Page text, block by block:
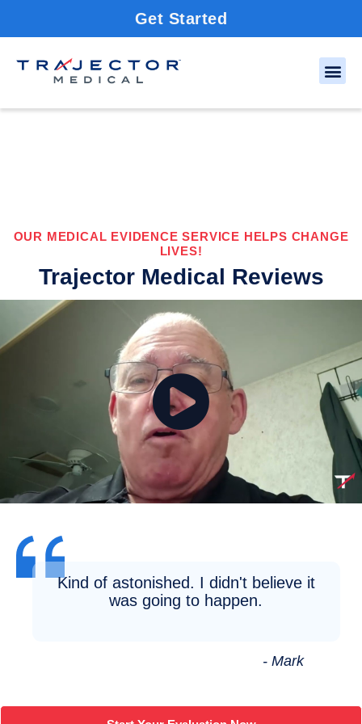
Get Started
OUR MEDICAL EVIDENCE SERVICE HELPS CHANGE
LIVES!
Trajector Medical Reviews
Kind of astonished. I didn't believe it
was going to happen.
- Mark